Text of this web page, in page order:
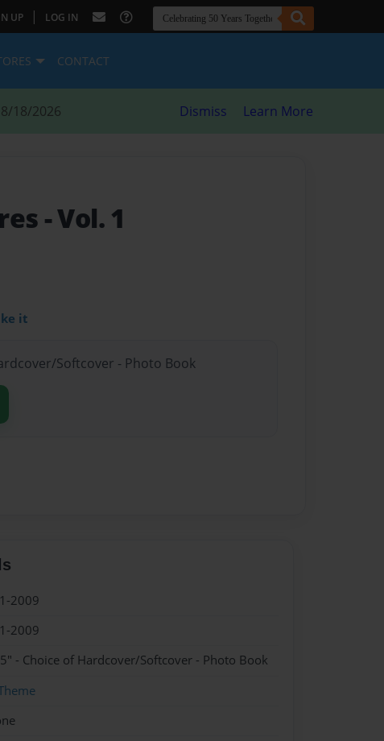
UP | LOG IN
CONTACT
8/18/2026 Dismiss Learn More
- Vol. 1
it
Softcover - Photo Book
2009
2009
- Choice of Hardcover/Softcover - Photo Book